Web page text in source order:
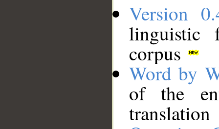
Version
linguistic
corpus
Word by
of the
translation